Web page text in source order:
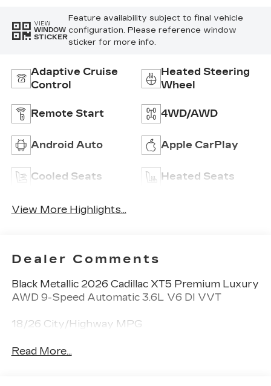
VIEW
WINDOW
STICKER
Feature availability subject to final vehicle
configuration. Please reference window
sticker for more info.
Adaptive Cruise
Control
Heated Steering
Wheel
Remote Start 4WD/AWD
Android Auto Apple CarPlay
Cooled Seats Heated Seats
View More Highlights...
Dealer Comments
Black Metallic 2026 Cadillac XT5 Premium Luxury
AWD 9-Speed Automatic 3.6L V6 DI VVT
18/26 City/Highway MPG
Read More...